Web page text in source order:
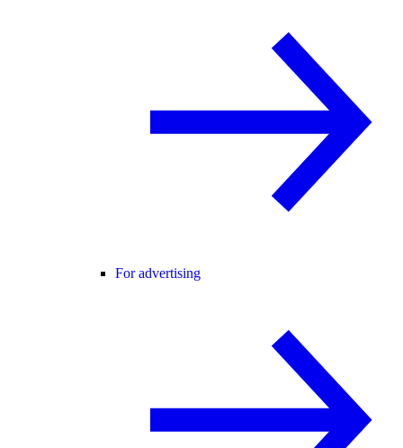
For advertising